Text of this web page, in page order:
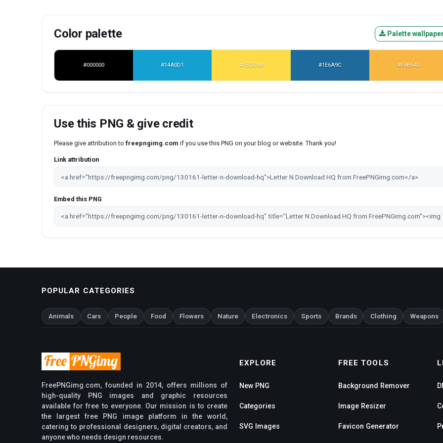
Color palette Palette
#000000 #14A0D1 #FEDC48 #1E6A9C #F8B643
Use this PNG & give credit
Please give attribution to freepngimg.com if you use this PNG on your blog or website. Thank you!
Link attribution
Embed this PNG
POPULAR CATEGORIES
Animals Cars People Food Flowers Nature Electronics Sports Brands Clothing Weapons
FreePNGimg.com, founded in 2014, offers millions of
high-quality PNG images and graphic resources
available for free to everyone. Our mission is to create
the largest free PNG image platform in the world,
catering to professional designers, digital creators, and
anyone who needs design resources.
EXPLORE
New PNG
Categories
SVG Images
FREE TOOLS
Background Remover
Image Resizer
Favicon Generator